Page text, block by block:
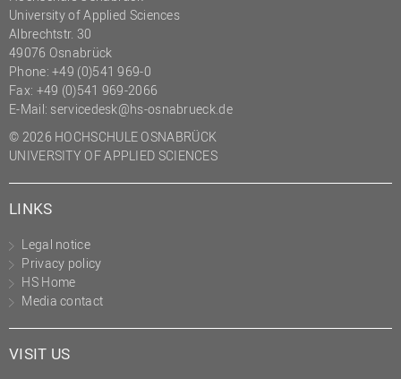
University of Applied Sciences
Albrechtstr. 30
49076 Osnabrück
Phone: +49 (0)541 969-0
Fax: +49 (0)541 969-2066
E-Mail: servicedesk@hs-osnabrueck.de
© 2026 HOCHSCHULE OSNABRÜCK
UNIVERSITY OF APPLIED SCIENCES
LINKS
Legal notice
Privacy policy
HS Home
Media contact
VISIT US